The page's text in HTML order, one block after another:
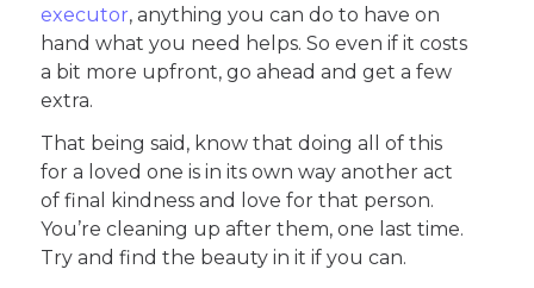
executor, anything you can do to have on
hand what you need helps. So even if it costs
a bit more upfront, go ahead and get a few
extra.
That being said, know that doing all of this
for a loved one is in its own way another act
of final kindness and love for that person.
You’re cleaning up after them, one last time.
Try and find the beauty in it if you can.